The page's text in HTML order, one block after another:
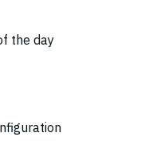
the day